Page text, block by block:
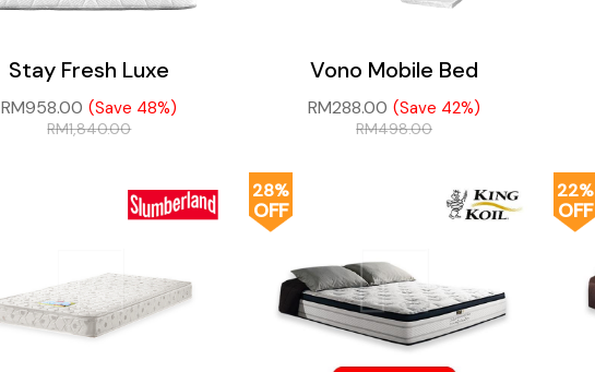
Stay Fresh Luxe
RM958.00 (Save 48%)
RM1,840.00
Vono Mobile Bed
RM288.00 (Save 42%)
RM498.00
28%
OFF
22%
OFF